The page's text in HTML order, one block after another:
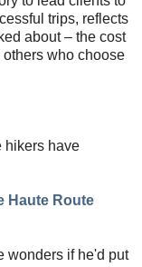
trips, reflects
about – the cost
who choose
hikers have
Haute Route
wonders if he'd put